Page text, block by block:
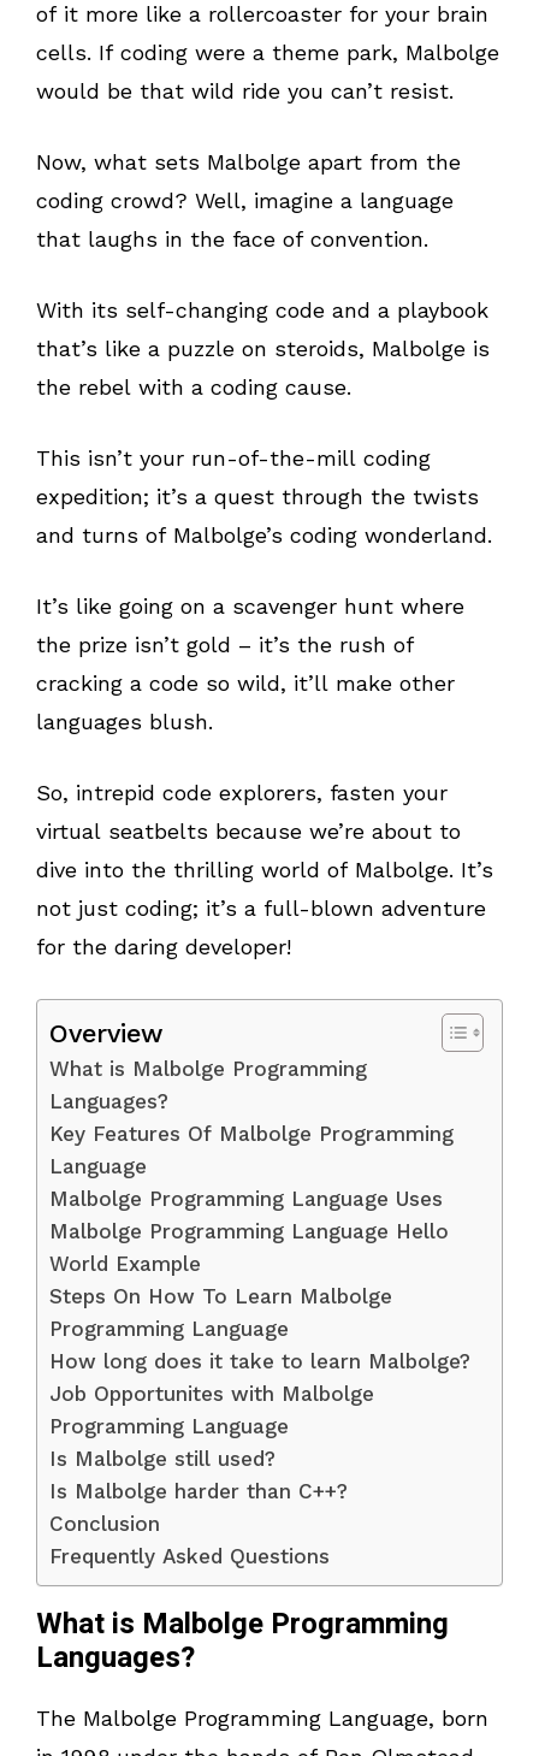
of it more like a rollercoaster for your brain
cells. If coding were a theme park, Malbolge
would be that wild ride you can’t resist.
Now, what sets Malbolge apart from the
coding crowd? Well, imagine a language
that laughs in the face of convention.
With its self-changing code and a playbook
that’s like a puzzle on steroids, Malbolge is
the rebel with a coding cause.
This isn’t your run-of-the-mill coding
expedition; it’s a quest through the twists
and turns of Malbolge’s coding wonderland.
It’s like going on a scavenger hunt where
the prize isn’t gold – it’s the rush of
cracking a code so wild, it’ll make other
languages blush.
So, intrepid code explorers, fasten your
virtual seatbelts because we’re about to
dive into the thrilling world of Malbolge. It’s
not just coding; it’s a full-blown adventure
for the daring developer!
Overview
What is Malbolge Programming
Languages?
Key Features Of Malbolge Programming
Language
Malbolge Programming Language Uses
Malbolge Programming Language Hello
World Example
Steps On How To Learn Malbolge
Programming Language
How long does it take to learn Malbolge?
Job Opportunites with Malbolge
Programming Language
Is Malbolge still used?
Is Malbolge harder than C++?
Conclusion
Frequently Asked Questions
What is Malbolge Programming
Languages?
The Malbolge Programming Language, born